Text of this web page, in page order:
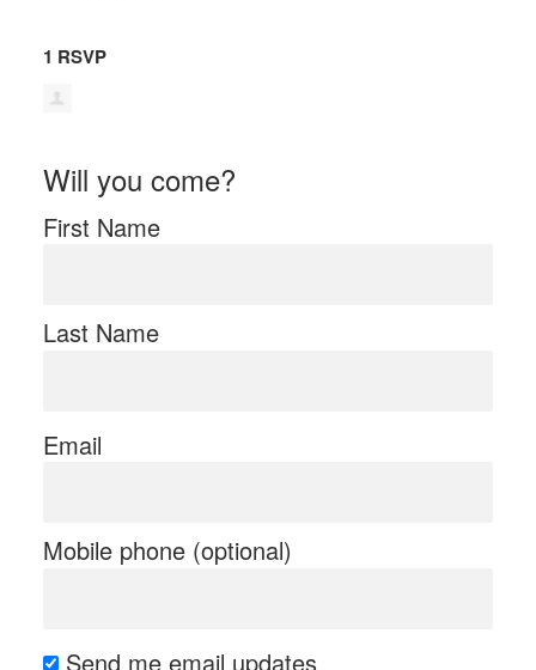
1 RSVP
Will you come?
First Name
Last Name
Email
Mobile phone (optional)
Send me email updates